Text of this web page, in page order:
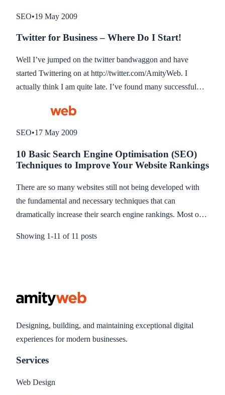
basic search optimisation techniques to improve your
SEO•19 May 2009
Twitter for Business – Where Do I Start!
Well I’ve jumped on the twitter bandwaggon and have
started Twittering on at http://twitter.com/AmityWeb. I
actually think I am quite late. I’ve found many successful
now and have built up quite a reputation and following. I
and just hope I can provide some useful information (you
will be pleased to know I don’t have a cat so you wont be
SEO•17 May 2009
10 Basic Search Engine Optimisation (SEO)
Techniques to Improve Your Website Rankings
There are so many websites still not being developed with
the fundamental and necessary techniques that can
dramatically increase their search engine rankings. Most of
brief article on what I consider the top 10 best and
necessary techniques you should implement.
Showing 1-11 of 11 posts
Designing, building, and maintaining exceptional digital
experiences for modern businesses.
Services
Web Design